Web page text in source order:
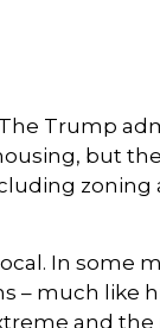
Trump
but
zoning
In some
– much like
and the